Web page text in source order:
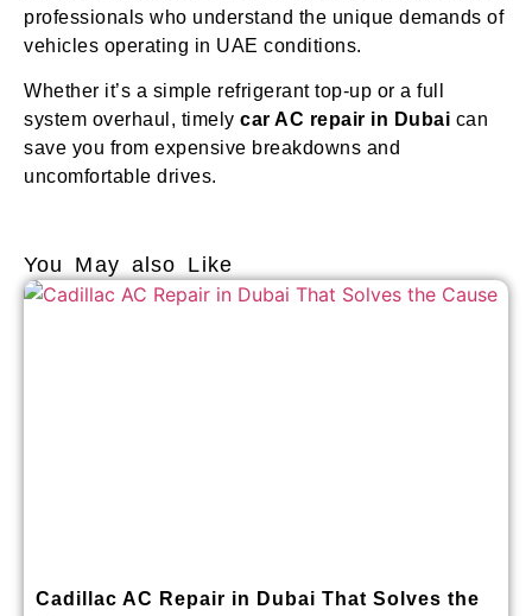
professionals who understand the unique demands of
vehicles operating in UAE conditions.
Whether it’s a simple refrigerant top-up or a full
system overhaul, timely car AC repair in Dubai can
save you from expensive breakdowns and
uncomfortable drives.
You May also Like
Cadillac AC Repair in Dubai That Solves the